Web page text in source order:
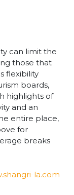
can limit the
those that
flexibility
boards,
highlights of
and an
entire place,
for
breaks
la.com